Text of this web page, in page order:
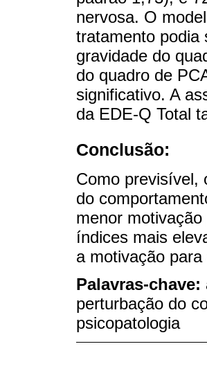
nervosa. O
tratamento podia
gravidade do
do quadro de
significativo. A
da EDE-Q Total
Conclusão:
Como previsível,
do
menor
índices mais
a motivação
Palavras-chave:
perturbação do
psicopatologia